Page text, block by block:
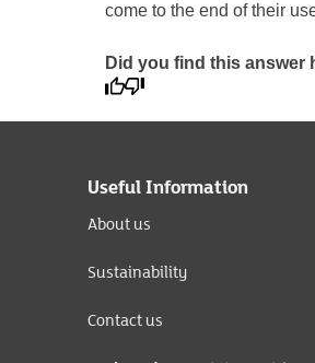
come to the end of their
Did you find this answer
Useful Information
About us
Sustainability
Contact us